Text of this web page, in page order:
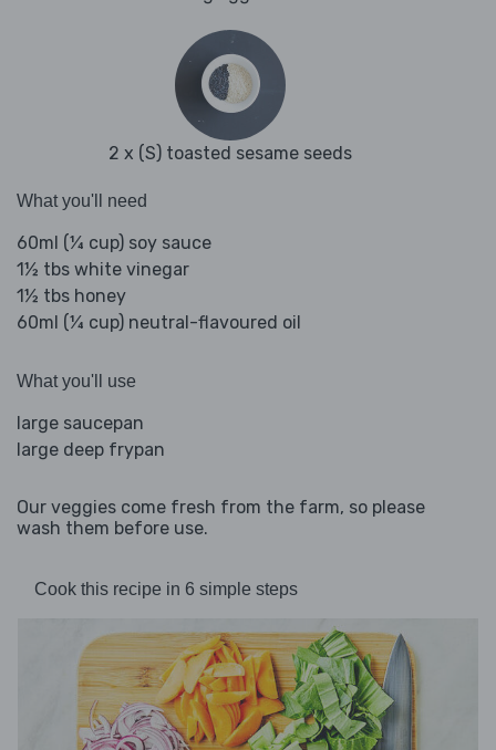
2 x (S) toasted sesame seeds
What you'll need
60ml (¼ cup) soy sauce
1½ tbs white vinegar
1½ tbs honey
60ml (¼ cup) neutral-flavoured oil
What you'll use
large saucepan
large deep frypan
Our veggies come fresh from the farm, so please
wash them before use.
Cook this recipe in 6 simple steps